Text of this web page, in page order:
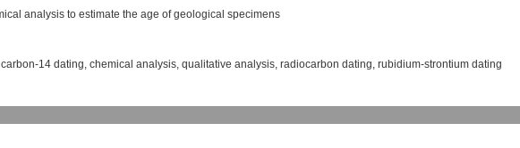
analysis to estimate the age of geological specimens
carbon-14 dating, chemical analysis, qualitative analysis, radiocarbon dating, rubidium-strontium dating